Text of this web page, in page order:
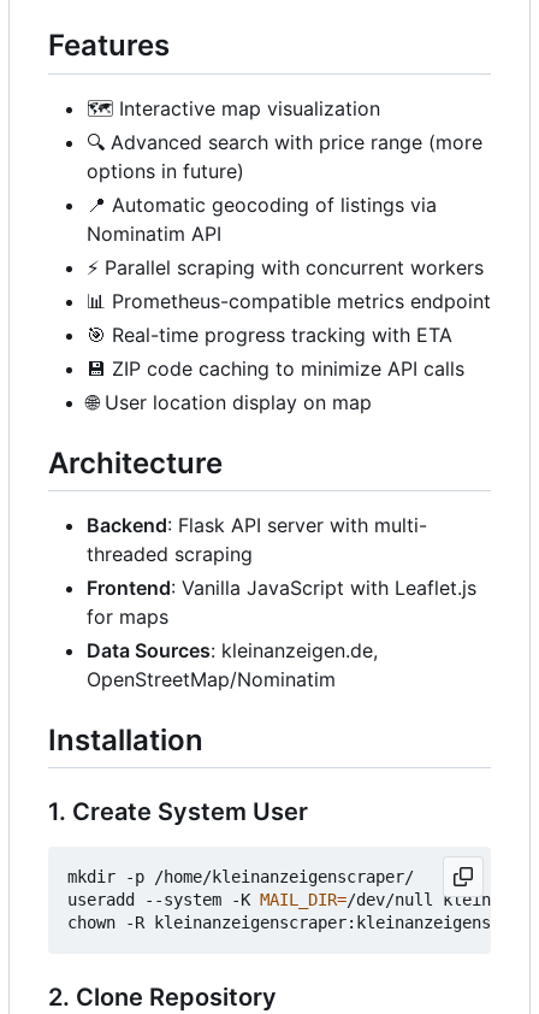
Features
🗺️ Interactive map visualization
🔍 Advanced search with price range (more
options in future)
📍 Automatic geocoding of listings via
Nominatim API
⚡ Parallel scraping with concurrent workers
📊 Prometheus-compatible metrics endpoint
🎯 Real-time progress tracking with ETA
💾 ZIP code caching to minimize API calls
🌐User location display on map
Architecture
Backend: Flask API server with multi-
threaded scraping
Frontend: Vanilla JavaScript with Leaflet.js
for maps
Data Sources: kleinanzeigen.de,
OpenStreetMap/Nominatim
Installation
1. Create System User
mkdir -p /home/kleinanzeigenscraper/
useradd --system -K MAIL_DIR=/dev/null
2. Clone Repository